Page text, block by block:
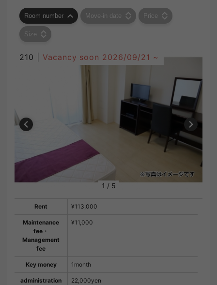
Room number Move-in date Price
Size
210 | Vacancy soon 2026/09/21 ~
1 / 5
Rent ¥113,000
Maintenance
fee・
Management
fee
¥11,000
Key money 1month
administration
22,000yen